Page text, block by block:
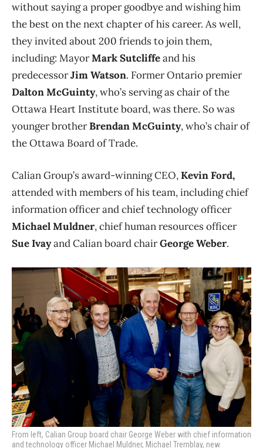
without saying a proper goodbye and wishing him
the best on the next chapter of his career. As well,
they invited about 200 friends to join them,
including: MayorMark Sutcliffeand his
predecessorJim Watson. Former Ontario premier
Dalton McGuinty, who’s serving as chair of the
Ottawa Heart Institute board, was there. So was
younger brotherBrendan McGuinty, who’s chair of
the Ottawa Board of Trade.
Calian Group’s award-winning CEO,Kevin Ford,
attended with members of his team, including chief
information officer and chief technology officer
Michael Muldner, chief human resources officer
Sue Ivayand Calian board chairGeorge Weber.
From left, Calian Group board chair George Weber with chief information
and technology officer Michael Muldner, Michael Tremblay, new